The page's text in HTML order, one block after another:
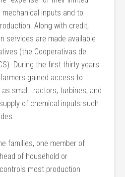
inputs and to
Along with credit,
services are made available
(the Cooperativas de
During the first thirty years
gained access to
small tractors, turbines, and
of chemical inputs such
families, one member of
of household or
most production